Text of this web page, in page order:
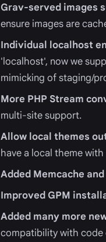
Grav-served images
ensure images are
Individual localhost
'localhost', now we
mimicking of staging/
More PHP Stream
multi-site support.
Allow local themes
have a local theme
Added Memcache and
Improved GPM
Added many more
compatibility with code